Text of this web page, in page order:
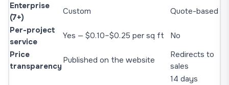
Enterprise
(7+)
Custom
Quote-based
Per-project
service
Yes — $0.10–$0.25 per sq ft
No
Price
transparency
Published on the website
Redirects to
sales
14 days